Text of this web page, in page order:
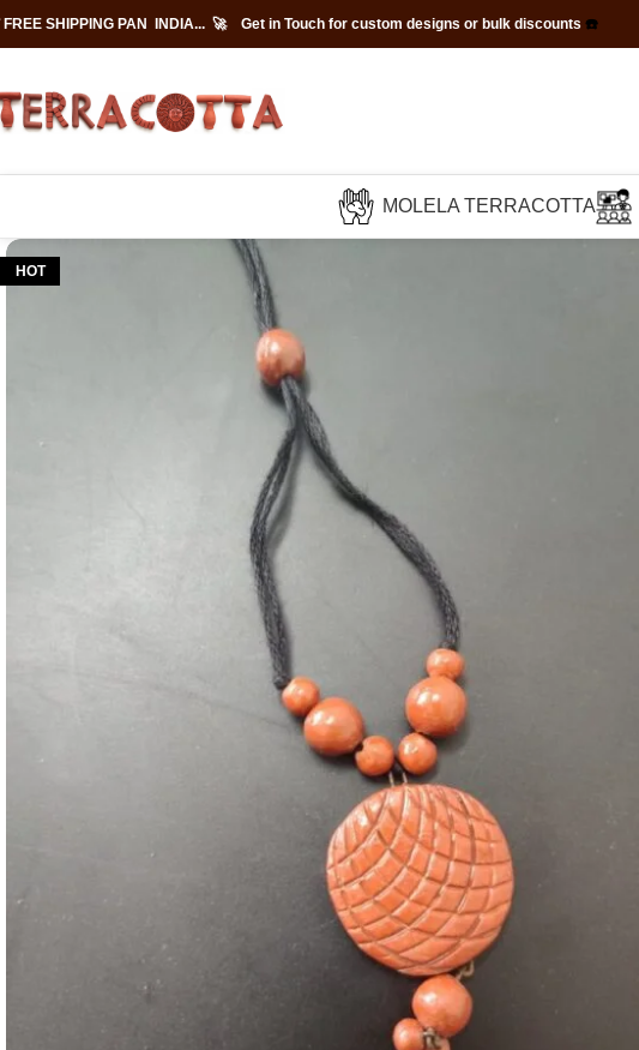
FREE SHIPPING PAN INDIA... 🚀 Get in Touch for custom designs or bulk discounts ☎️
MOLELA TERRACOTTA
HOT